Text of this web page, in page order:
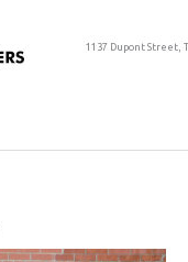
1137 Dupont Street,